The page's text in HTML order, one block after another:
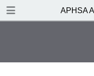
APHSA
DOWNLOAD